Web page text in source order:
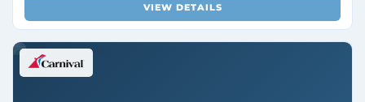
VIEW DETAILS